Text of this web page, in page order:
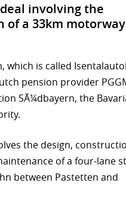
involving the
of a 33km
which is called
pension provider
SÃ¼dbayern, the
the design,
of a four-lane
between Pastetten and